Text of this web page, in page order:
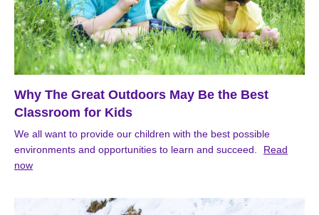
Why The Great Outdoors May Be the Best
Classroom for Kids
We all want to provide our children with the best possible
environments and opportunities to learn and succeed.
Read
now